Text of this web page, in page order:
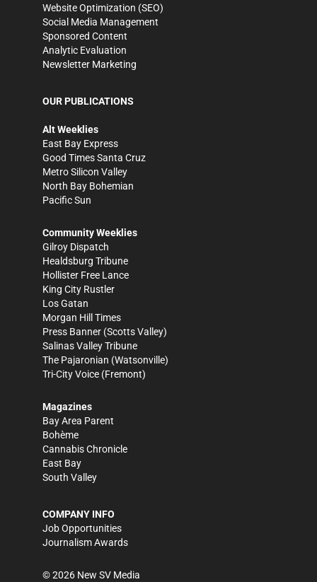
Website Optimization (SEO)
Social Media Management
Sponsored Content
Analytic Evaluation
Newsletter Marketing
OUR PUBLICATIONS
Alt Weeklies
East Bay Express
Good Times Santa Cruz
Metro Silicon Valley
North Bay Bohemian
Pacific Sun
Community Weeklies
Gilroy Dispatch
Healdsburg Tribune
Hollister Free Lance
King City Rustler
Los Gatan
Morgan Hill Times
Press Banner (Scotts Valley)
Salinas Valley Tribune
The Pajaronian (Watsonville)
Tri-City Voice (Fremont)
Magazines
Bay Area Parent
Bohème
Cannabis Chronicle
East Bay
South Valley
COMPANY INFO
Job Opportunities
Journalism Awards
©2026 New SV Media